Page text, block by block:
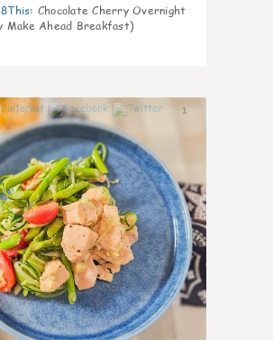
: Chocolate Cherry Overnight
Make Ahead Breakfast)
1